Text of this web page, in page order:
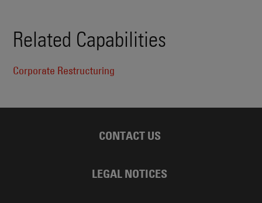
Related Capabilities
Corporate Restructuring
CONTACT US
LEGAL NOTICES